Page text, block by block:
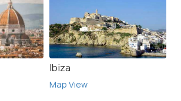
Ibiza
Map View